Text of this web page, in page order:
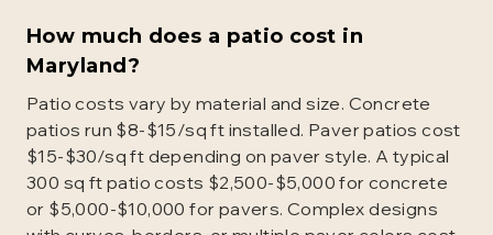
How much does a patio cost in
Maryland?
Patio costs vary by material and size. Concrete
patios run $8-$15/sq ft installed. Paver patios cost
$15-$30/sq ft depending on paver style. A typical
300 sq ft patio costs $2,500-$5,000 for concrete
or $5,000-$10,000 for pavers. Complex designs